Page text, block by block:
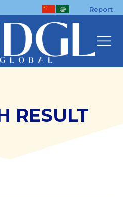
Report
RESULT